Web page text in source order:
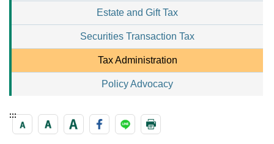
Estate and Gift Tax
Securities Transaction Tax
Tax Administration
Policy Advocacy
:::